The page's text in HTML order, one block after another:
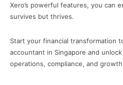
Xero’s powerful features, you can
survives but thrives.
Start your financial transformation
accountant in Singapore and
operations, compliance, and